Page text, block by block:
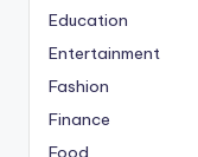
Education
Entertainment
Fashion
Finance
Food